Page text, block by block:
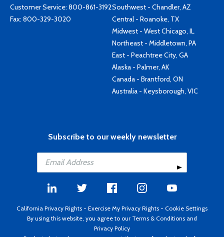
Customer Service: 800-861-3192
Fax: 800-329-3020
Southwest - Chandler, AZ
Central - Roanoke, TX
Midwest - West Chicago, IL
Northeast - Middletown, PA
East - Peachtree City, GA
Alaska - Palmer, AK
Canada - Brantford, ON
Australia - Keysborough, VIC
Subscribe to our weekly newsletter
California Privacy Rights - Exercise My Privacy Rights - Cookie Settings
By using this website, you agree to our Terms & Conditions and
Privacy Policy